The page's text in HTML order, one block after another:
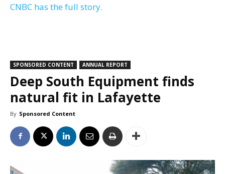
CNBC has the full story.
SPONSORED CONTENT ANNUAL REPORT
Deep South Equipment finds
natural fit in Lafayette
By Sponsored Content